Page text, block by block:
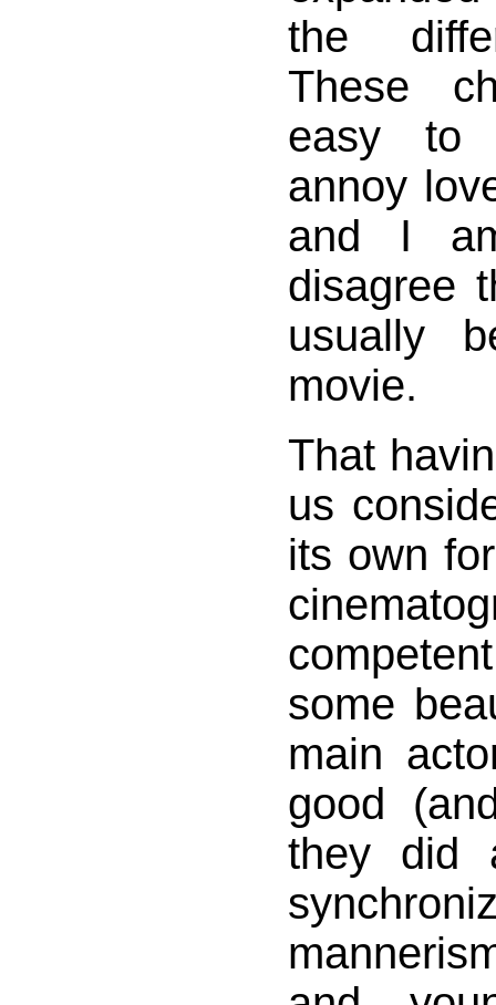
the
These
easy to
annoy
and I
disagree
usually
movie.
That
us
its own
some
main
good
they did